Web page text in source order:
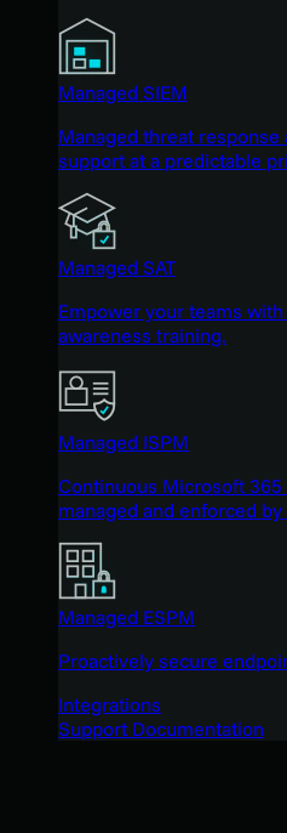
Managed SIEM
Managed threat
support at a predictable
Managed SAT
Empower your teams
awareness training.
Managed ISPM
Continuous Microsoft
managed and enforced
Managed ESPM
Proactively secure
Integrations
Support Documentation